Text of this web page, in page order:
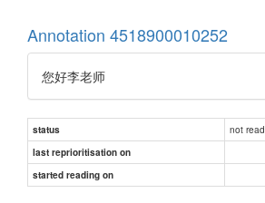
Annotation 4518900010252
您好李老师
status not read
last reprioritisation on
started reading on